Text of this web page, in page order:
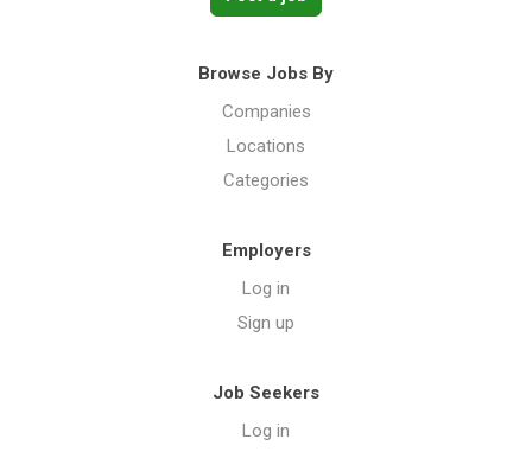
Browse Jobs By
Companies
Locations
Categories
Employers
Log in
Sign up
Job Seekers
Log in